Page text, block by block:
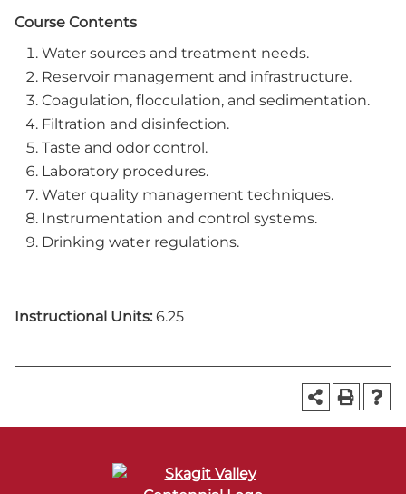
Course Contents
Water sources and treatment needs.
Reservoir management and infrastructure.
Coagulation, flocculation, and sedimentation.
Filtration and disinfection.
Taste and odor control.
Laboratory procedures.
Water quality management techniques.
Instrumentation and control systems.
Drinking water regulations.
Instructional Units: 6.25